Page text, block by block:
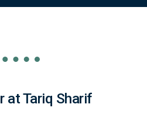
at Tariq Sharif